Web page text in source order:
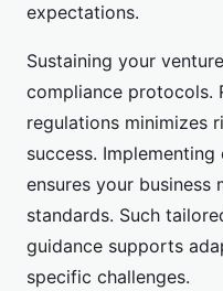
expectations.
Sustaining your
compliance protocols.
regulations minimizes
success.
ensures your business
standards. Such
guidance supports
specific challenges.